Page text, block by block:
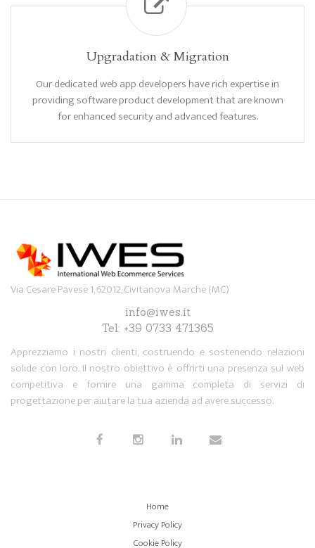
Upgradation & Migration
Our dedicated web app developers have rich expertise in
providing software product development that are known
for enhanced security and advanced features.
Via Cesare Pavese 1, 62012, Civitanova Marche (MC)
info@iwes.it
Tel: +39 0733 471365
Apprezziamo i nostri clienti, costruendo e sostenendo relazioni
solide con loro. Il nostro obiettivo è offrirti una presenza sul web
competitiva e fornire una gamma completa di servizi di
progettazione per aiutare la tua azienda ad avere successo.
Home
Privacy Policy
Cookie Policy